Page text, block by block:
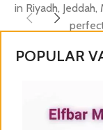
in Riyadh,
POPULAR